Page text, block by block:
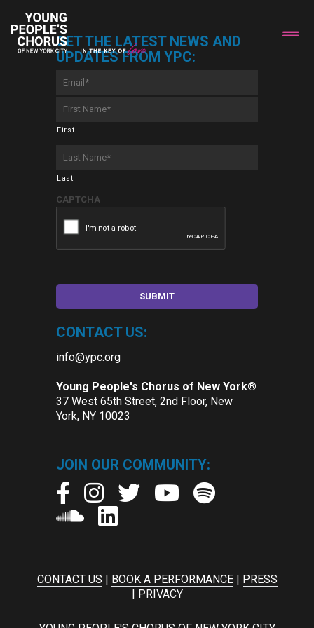
GET THE LATEST NEWS AND
UPDATES FROM YPC:
Name
*
First
Name
*
Last
CAPTCHA
CONTACT US:
info@ypc.org
Young People's Chorus of New York®
37 West 65th Street, 2nd Floor, New
York, NY 10023
JOIN OUR COMMUNITY:
CONTACT US BOOK A PERFORMANCE|
PRESS
PRIVACY